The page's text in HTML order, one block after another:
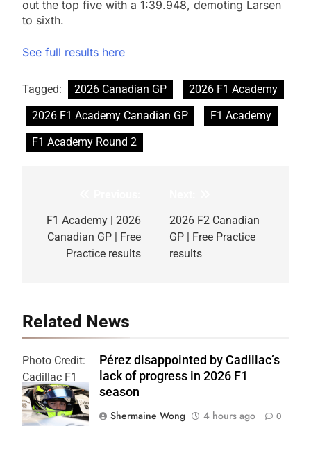
out the top five with a 1:39.948, demoting Larsen
to sixth.
See full results here
Tagged: 2026 Canadian GP
2026 F1 Academy
2026 F1 Academy Canadian GP
F1 Academy
F1 Academy Round 2
navigation
F1 Academy | 2026
Canadian GP | Free
Practice results
2026 F2 Canadian
GP | Free Practice
results
Related News
Photo Credit:
Cadillac F1
Team
Pérez disappointed by Cadillac’s
lack of progress in 2026 F1
season
Shermaine Wong
4 hours ago 0